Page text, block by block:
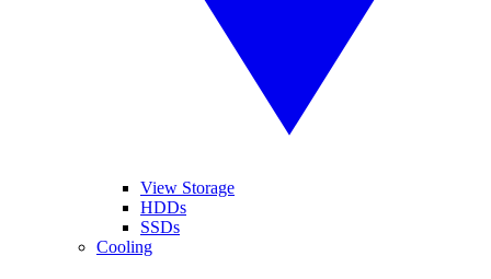
View Storage
HDDs
SSDs
Cooling